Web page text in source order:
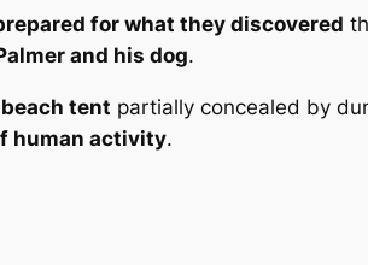
for what they discovered
and his dog.
tent partially concealed by
human activity.